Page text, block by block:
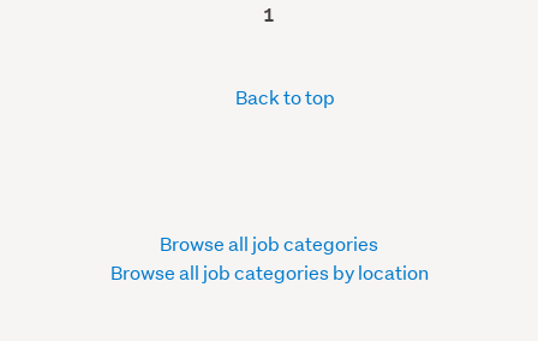
1
Back to top
Browse all job categories
Browse all job categories by location